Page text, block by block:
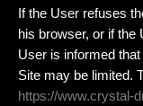
If the User refuses
his browser, or if the
User is informed
Site may be limited.
https://www.crystal-